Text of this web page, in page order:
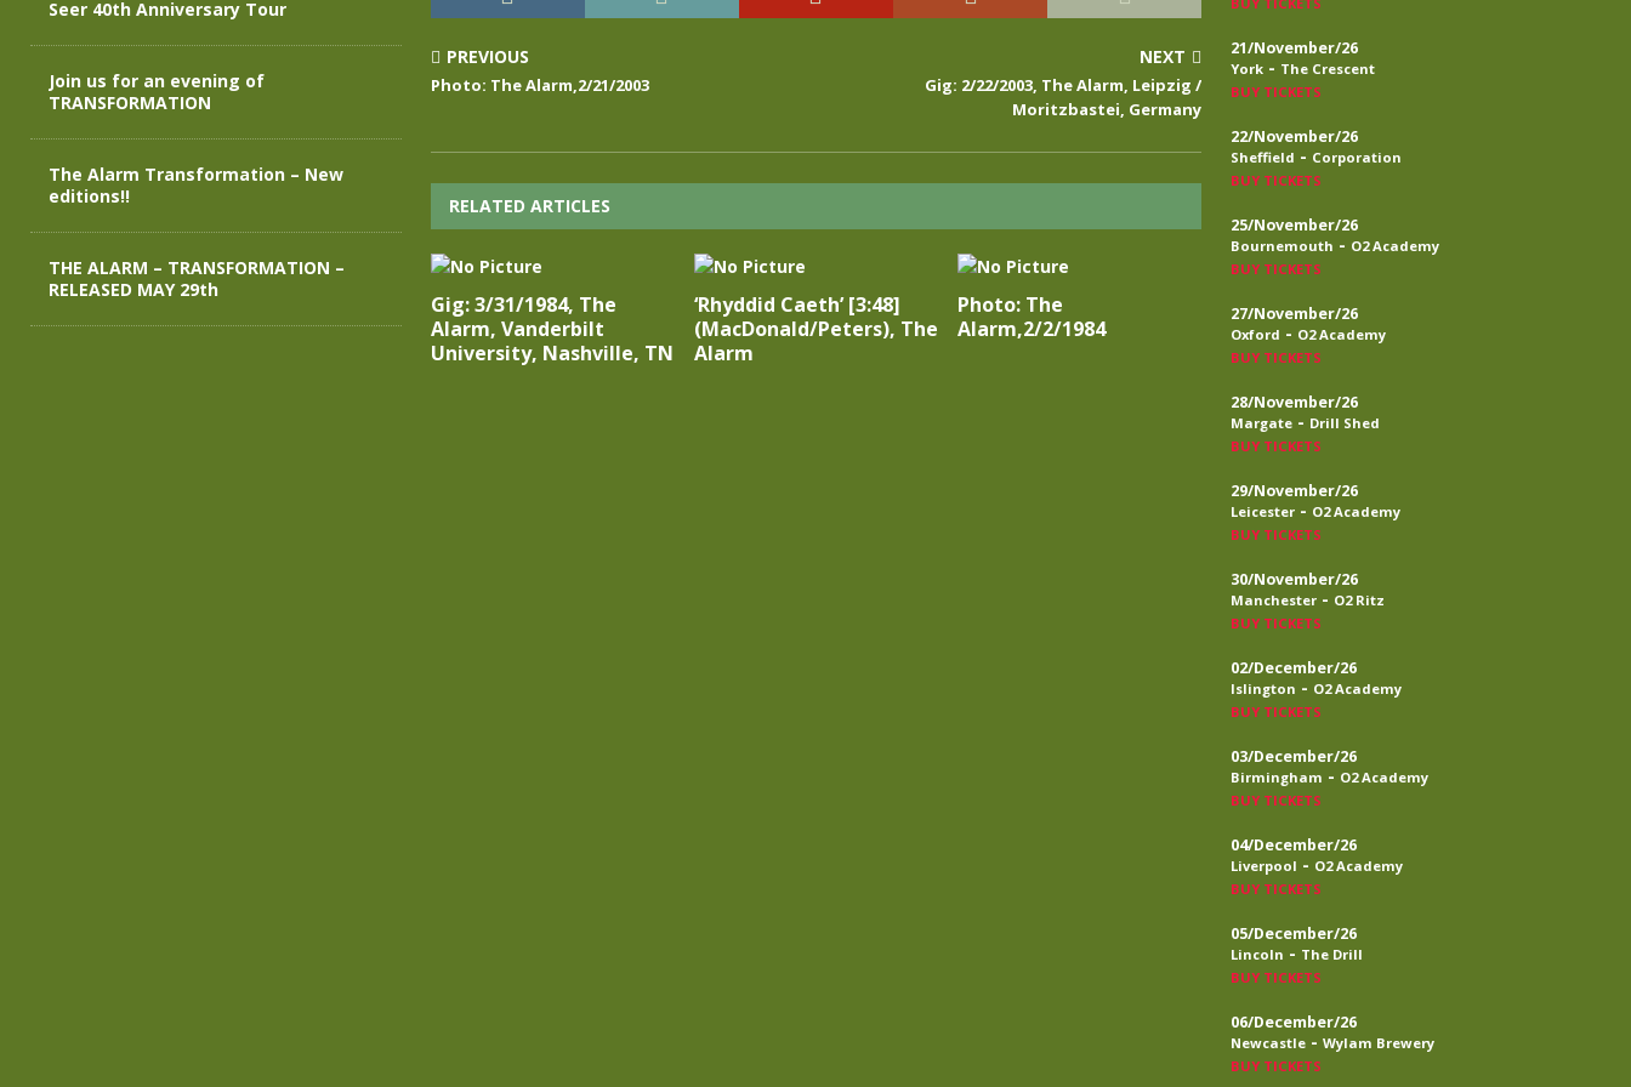
PREVIOUS
Photo: The Alarm,2/21/2003
NEXT
Gig: 2/22/2003, The Alarm, Leipzig /
Moritzbastei, Germany
RELATED ARTICLES
Gig: 3/31/1984, The
Alarm, Vanderbilt
University, Nashville, TN
‘Rhyddid Caeth’ [3:48]
(MacDonald/Peters), The
Alarm
Photo: The
Alarm,2/2/1984
Seer 40th Anniversary Tour
Join us for an evening of
TRANSFORMATION
The Alarm Transformation – New
editions!!
THE ALARM – TRANSFORMATION –
RELEASED MAY 29th
21/November/26
York - The Crescent
BUY TICKETS
22/November/26
Sheffield - Corporation
BUY TICKETS
25/November/26
Bournemouth - O2 Academy
BUY TICKETS
27/November/26
Oxford - O2 Academy
BUY TICKETS
28/November/26
Margate - Drill Shed
BUY TICKETS
29/November/26
Leicester - O2 Academy
BUY TICKETS
30/November/26
Manchester - O2 Ritz
BUY TICKETS
02/December/26
Islington - O2 Academy
BUY TICKETS
03/December/26
Birmingham - O2 Academy
BUY TICKETS
04/December/26
Liverpool - O2 Academy
BUY TICKETS
05/December/26
Lincoln - The Drill
BUY TICKETS
06/December/26
Newcastle - Wylam Brewery
BUY TICKETS